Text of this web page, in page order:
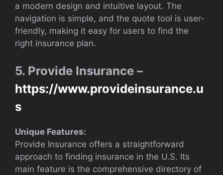
a modern design and intuitive layout. The
navigation is simple, and the quote tool is user-
friendly, making it easy for users to find the
right insurance plan.
5. Provide Insurance –
https://www.provideinsurance.u
s
Unique Features:
Provide Insurance offers a straightforward
approach to finding insurance in the U.S. Its
main feature is the comprehensive directory of